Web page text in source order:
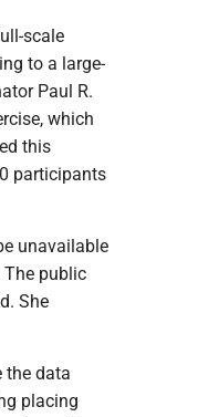
scale
to a large-
Paul R.
which
this
participants
unavailable
The public
She
the data
placing